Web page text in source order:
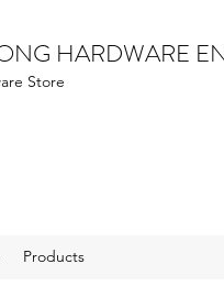
HARDWARE
Store
Products